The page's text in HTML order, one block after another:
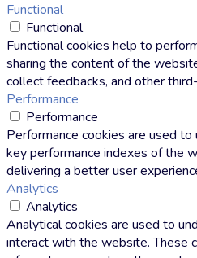
Functional
Functional
Functional cookies help to
sharing the content of the
collect feedbacks, and other
Performance
Performance
Performance cookies are used
key performance indexes of the
delivering a better user
Analytics
Analytics
Analytical cookies are used to
interact with the website. These